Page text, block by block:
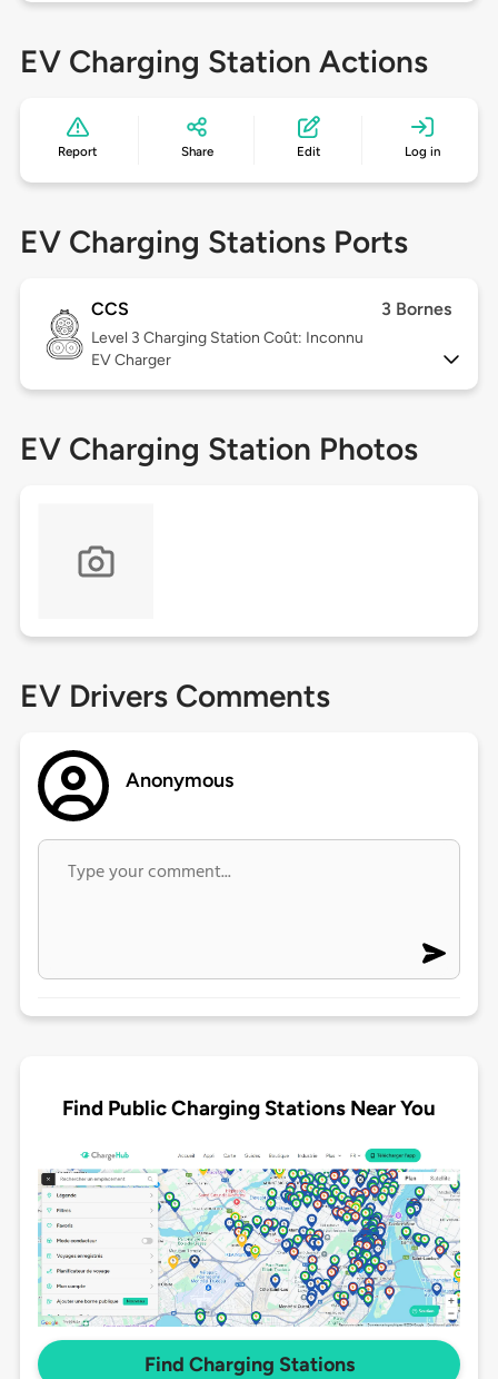
EV Charging Station Actions
Report Share Edit Log in
EV Charging Stations Ports
CCS 3 Bornes
Level 3 Charging Station Coût: Inconnu
EV Charger
EV Charging Station Photos
EV Drivers Comments
Anonymous
Find Public Charging Stations Near You
Find Charging Stations